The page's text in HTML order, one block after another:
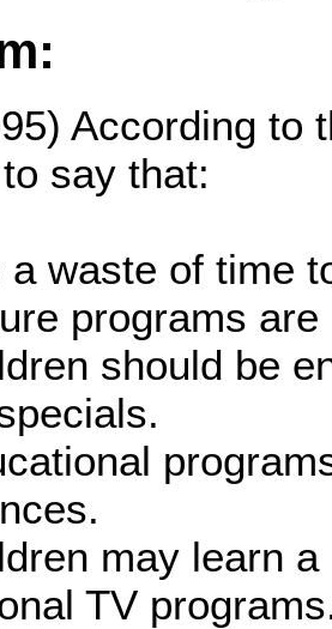
According to
say that:
a waste of time
programs
should be
may learn
TV